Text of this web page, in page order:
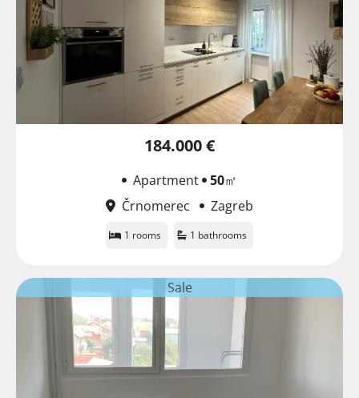
184.000 €
Apartment 50㎡
Črnomerec
Zagreb
1 rooms 1 bathrooms
Sale